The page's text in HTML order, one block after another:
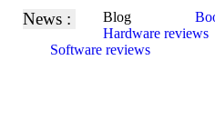
News : Blog
Hardware reviews
Software reviews